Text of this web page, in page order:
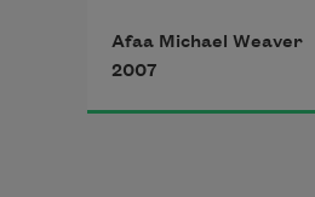
is
Afaa Michael Weaver
2007